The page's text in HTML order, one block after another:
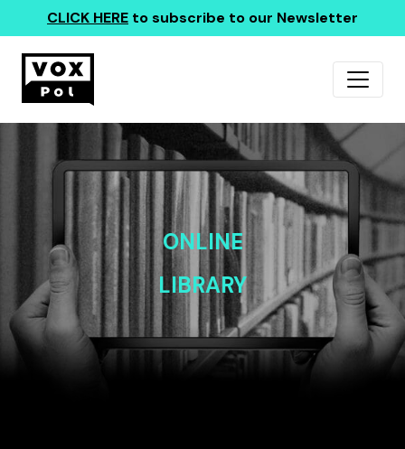
CLICK HERE to subscribe to our Newsletter
ONLINE
LIBRARY